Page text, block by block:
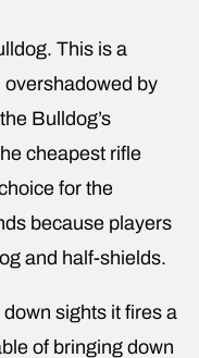
This is a
overshadowed by
Bulldog’s
cheapest rifle
for the
because players
and half-shields.
sights it fires a
of bringing down